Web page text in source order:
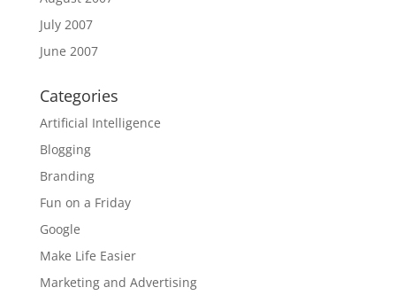
July 2007
June 2007
Categories
Artificial Intelligence
Blogging
Branding
Fun on a Friday
Google
Make Life Easier
Marketing and Advertising